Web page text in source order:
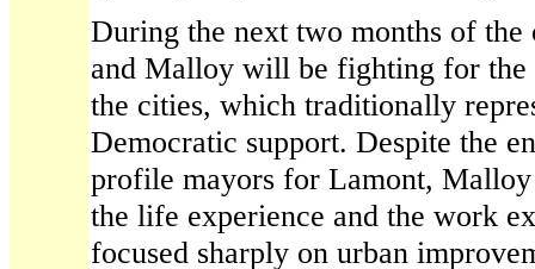
During the next two months of the
and Malloy will be fighting for the
the cities, which traditionally
Democratic support. Despite the
profile mayors for Lamont, Malloy
the life experience and the work
focused sharply on urban